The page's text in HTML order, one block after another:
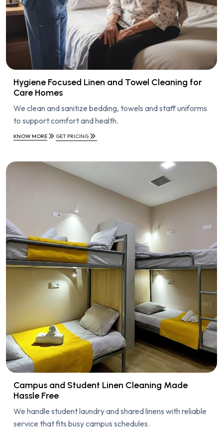
Hygiene Focused Linen and Towel Cleaning for
Care Homes
We clean and sanitize bedding, towels and staff uniforms
to support comfort and health.
KNOW MORE GET PRICING
Campus and Student Linen Cleaning Made
Hassle Free
We handle student laundry and shared linens with reliable
service that fits busy campus schedules.